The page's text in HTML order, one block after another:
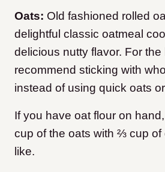
Oats: Old fashioned rolled
delightful classic oatmeal
delicious nutty flavor. For the
recommend sticking with
instead of using quick oats
If you have oat flour on
cup of the oats with ⅔ cup of
like.